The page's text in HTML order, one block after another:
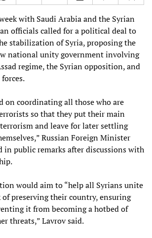
with Saudi Arabia and the Syrian
officials called for a political deal to
stabilization of Syria, proposing the
national unity government involving
regime, the Syrian opposition, and
on coordinating all those who are
so that they put their main
and leave for later settling
Russian Foreign Minister
in public remarks after discussions with
would aim to “help all Syrians unite
of preserving their country, ensuring
it from becoming a hotbed of
threats,” Lavrov said.